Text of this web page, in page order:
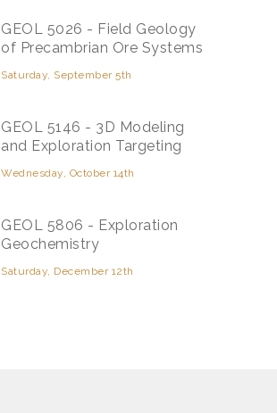
GEOL 5026 - Field Geology
of Precambrian Ore Systems
Saturday, September 5th
GEOL 5146 - 3D Modeling
and Exploration Targeting
Wednesday, October 14th
GEOL 5806 - Exploration
Geochemistry
Saturday, December 12th